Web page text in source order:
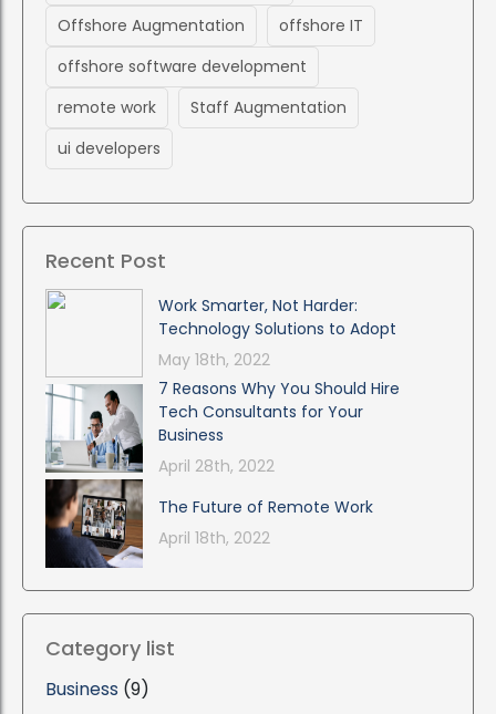
Offshore Augmentation
offshore IT
offshore software development
remote work
Staff Augmentation
ui developers
Recent Post
Work Smarter, Not Harder:
Technology Solutions to Adopt
May 18th, 2022
7 Reasons Why You Should Hire
Tech Consultants for Your
Business
April 28th, 2022
The Future of Remote Work
April 18th, 2022
Category list
Business (9)